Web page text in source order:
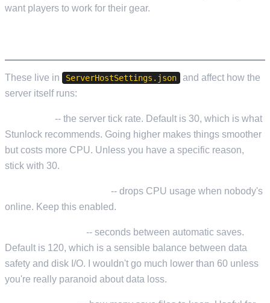
want players to work for their gear.
These live in ServerHostSettings.json
and affect how the
server itself runs:
-- the server tick rate. Default is 30, which is what
Stunlock recommends. Going higher makes things smoother
but costs more CPU. Unless you have a specific reason,
stick with 30.
-- drops CPU usage when nobody's
online. Keep this enabled.
-- seconds between automatic saves.
Default is 120, which is a sensible balance between data
safety and disk I/O. I wouldn't go much lower than 60 unless
you're really paranoid about data loss.